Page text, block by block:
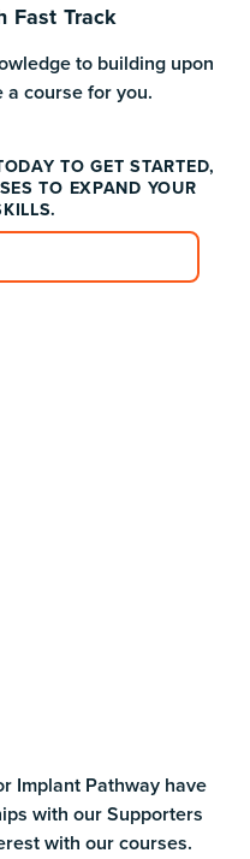
Fast Track
to building upon
a course for you.
TO GET STARTED,
TO EXPAND YOUR
Implant Pathway have
with our Supporters
with our courses.